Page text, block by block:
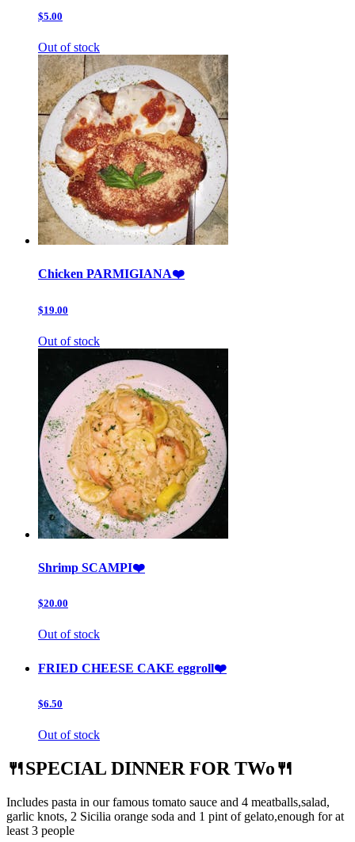
$5.00
Out of stock
Chicken PARMIGIANA❤️
$19.00
Out of stock
Shrimp SCAMPI❤️
$20.00
Out of stock
FRIED CHEESE CAKE eggroll❤️
$6.50
Out of stock
🍴SPECIAL DINNER FOR TWo🍴
Includes pasta in our famous tomato sauce and 4 meatballs,salad,
garlic knots, 2 Sicilia orange soda and 1 pint of gelato,enough for at
least 3 people